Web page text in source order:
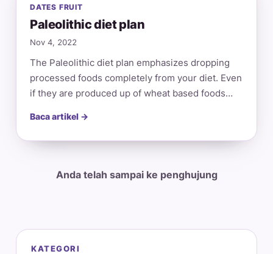
DATES FRUIT
Paleolithic diet plan
Nov 4, 2022
The Paleolithic diet plan emphasizes dropping
processed foods completely from your diet. Even
if they are produced up of wheat based foods…
Baca artikel →
Anda telah sampai ke penghujung
KATEGORI